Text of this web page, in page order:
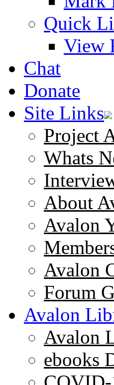
Quick
View
Chat
Donate
Site Links
Project
Whats
About
Avalon
Avalon
Forum
Avalon
Avalon
ebooks